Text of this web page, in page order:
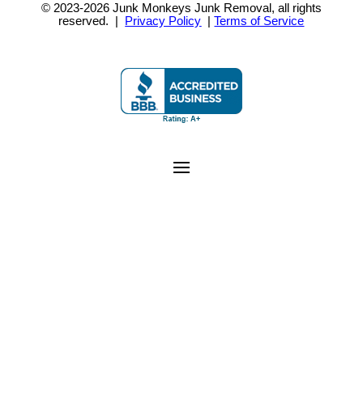
© 2023-2026 Junk Monkeys Junk Removal, all rights
reserved. | Privacy Policy |Terms of Service